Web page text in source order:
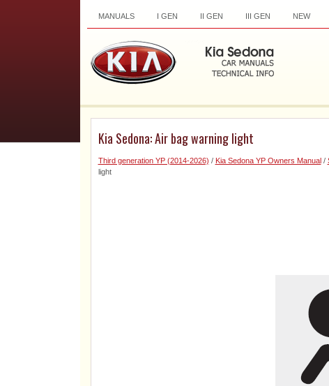
MANUALS I GEN II GEN III GEN NEW
Kia Sedona: Air bag warning light
Third generation YP (2014-2026) / Kia Sedona YP Owners Manual/
light